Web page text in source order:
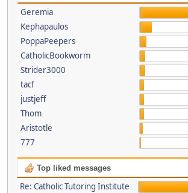
Geremia
Kephapaulos
PoppaPeepers
CatholicBookworm
Strider3000
tacf
justjeff
Thom
Aristotle
777
Top liked messages
Re: Catholic Tutoring Institute